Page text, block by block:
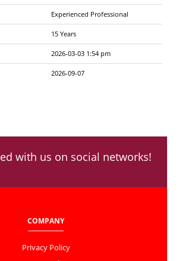
Experienced Professional
15 Years
2026-03-03 1:54 pm
2026-09-07
with us on social networks!
COMPANY
Privacy Policy